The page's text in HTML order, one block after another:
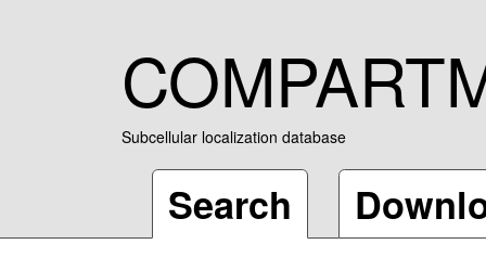
Subcellular localization database
Search